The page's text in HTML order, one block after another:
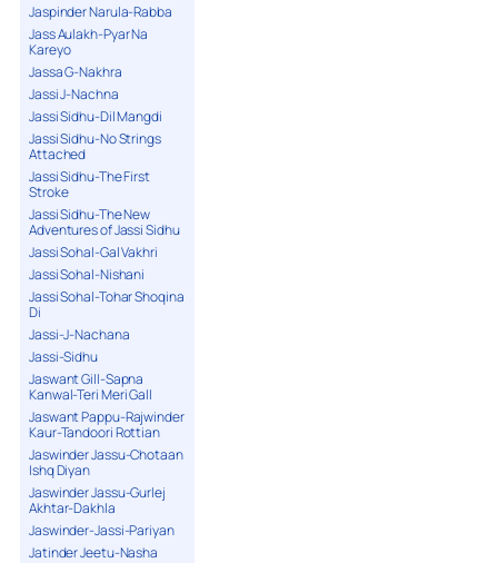
Jaspinder Narula-Rabba
Jass Aulakh-Pyar Na
Kareyo
Jassa G-Nakhra
Jassi J-Nachna
Jassi Sidhu-Dil Mangdi
Jassi Sidhu-No Strings
Attached
Jassi Sidhu-The First
Stroke
Jassi Sidhu-The New
Adventures of Jassi Sidhu
Jassi Sohal-Gal Vakhri
Jassi Sohal-Nishani
Jassi Sohal-Tohar Shoqina
Di
Jassi-J-Nachana
Jassi-Sidhu
Jaswant Gill-Sapna
Kanwal-Teri Meri Gall
Jaswant Pappu-Rajwinder
Kaur-Tandoori Rottian
Jaswinder Jassu-Chotaan
Ishq Diyan
Jaswinder Jassu-Gurlej
Akhtar-Dakhla
Jaswinder-Jassi-Pariyan
Jatinder Jeetu-Nasha